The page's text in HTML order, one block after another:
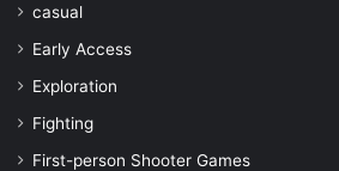
casual
Early Access
Exploration
Fighting
First-person Shooter Games